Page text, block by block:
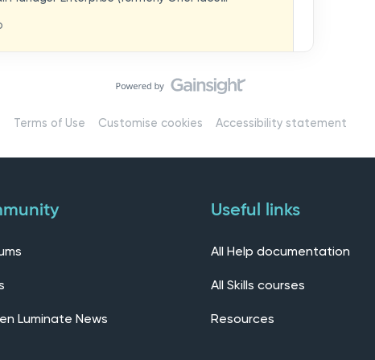
you think in
7536f18b-
our previous feedback forum and brings
connected community.Here, you can:💬 Start
updates, best practices, and tips from the
as other professionals using Mail Manager
Terms of Use Customise cookies Accessibility statement
Luminate News
Useful links
All Help documentation
All Skills courses
Resources